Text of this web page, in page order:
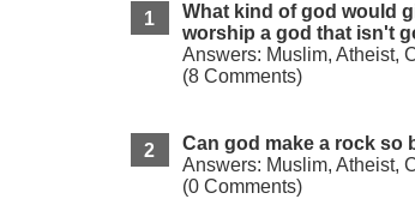
What kind of god would
worship a god that isn't
Answers: Muslim, Atheist,
(8 Comments)
Can god make a rock so
Answers: Muslim, Atheist,
(0 Comments)